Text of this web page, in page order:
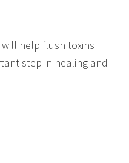
help flush toxins
step in healing and